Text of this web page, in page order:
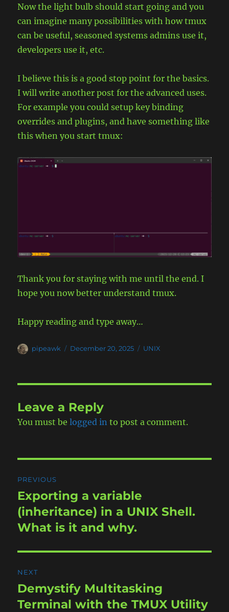
Now the light bulb should start going and you
can imagine many possibilities with how tmux
can be useful, seasoned systems admins use it,
developers use it, etc.
I believe this is a good stop point for the basics.
I will write another post for the advanced uses.
For example you could setup key binding
overrides and plugins, and have something like
this when you start tmux:
Thank you for staying with me until the end. I
hope you now better understand tmux.
Happy reading and type away…
Author
pipeawk
Posted
December 20, 2025 Categories
UNIX
Leave a Reply
You must belogged in to post a comment.
navigation
PREVIOUS
Previous
post:
Exporting a variable
(inheritance) in a UNIX Shell.
What is it and why.
NEXT
Next
post:
Demystify Multitasking
Terminal with the TMUX Utility